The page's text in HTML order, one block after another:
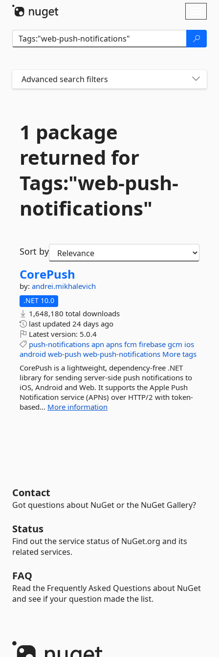
Advanced search filters
1 package
returned for
Tags:"web-push-
notifications"
Sort by
CorePush
by: andrei.mikhalevich
.NET 10.0
1,648,180 total downloads
last updated 24 days ago
Latest version: 5.0.4
push-notifications apn apns fcm firebase gcm ios
android web-push web-push-notifications More tags
CorePush is a lightweight, dependency-free .NET
library for sending server-side push notifications to
iOS, Android and Web. It supports the Apple Push
Notification service (APNs) over HTTP/2 with token-
based... More information
Contact
Got questions about NuGet or the NuGet Gallery?
Status
Find out the service status of NuGet.org and its
related services.
FAQ
Read the Frequently Asked Questions about NuGet
and see if your question made the list.